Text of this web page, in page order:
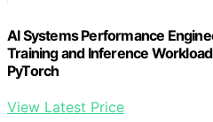
AI Systems Performance
Training and Inference
PyTorch
View Latest Price